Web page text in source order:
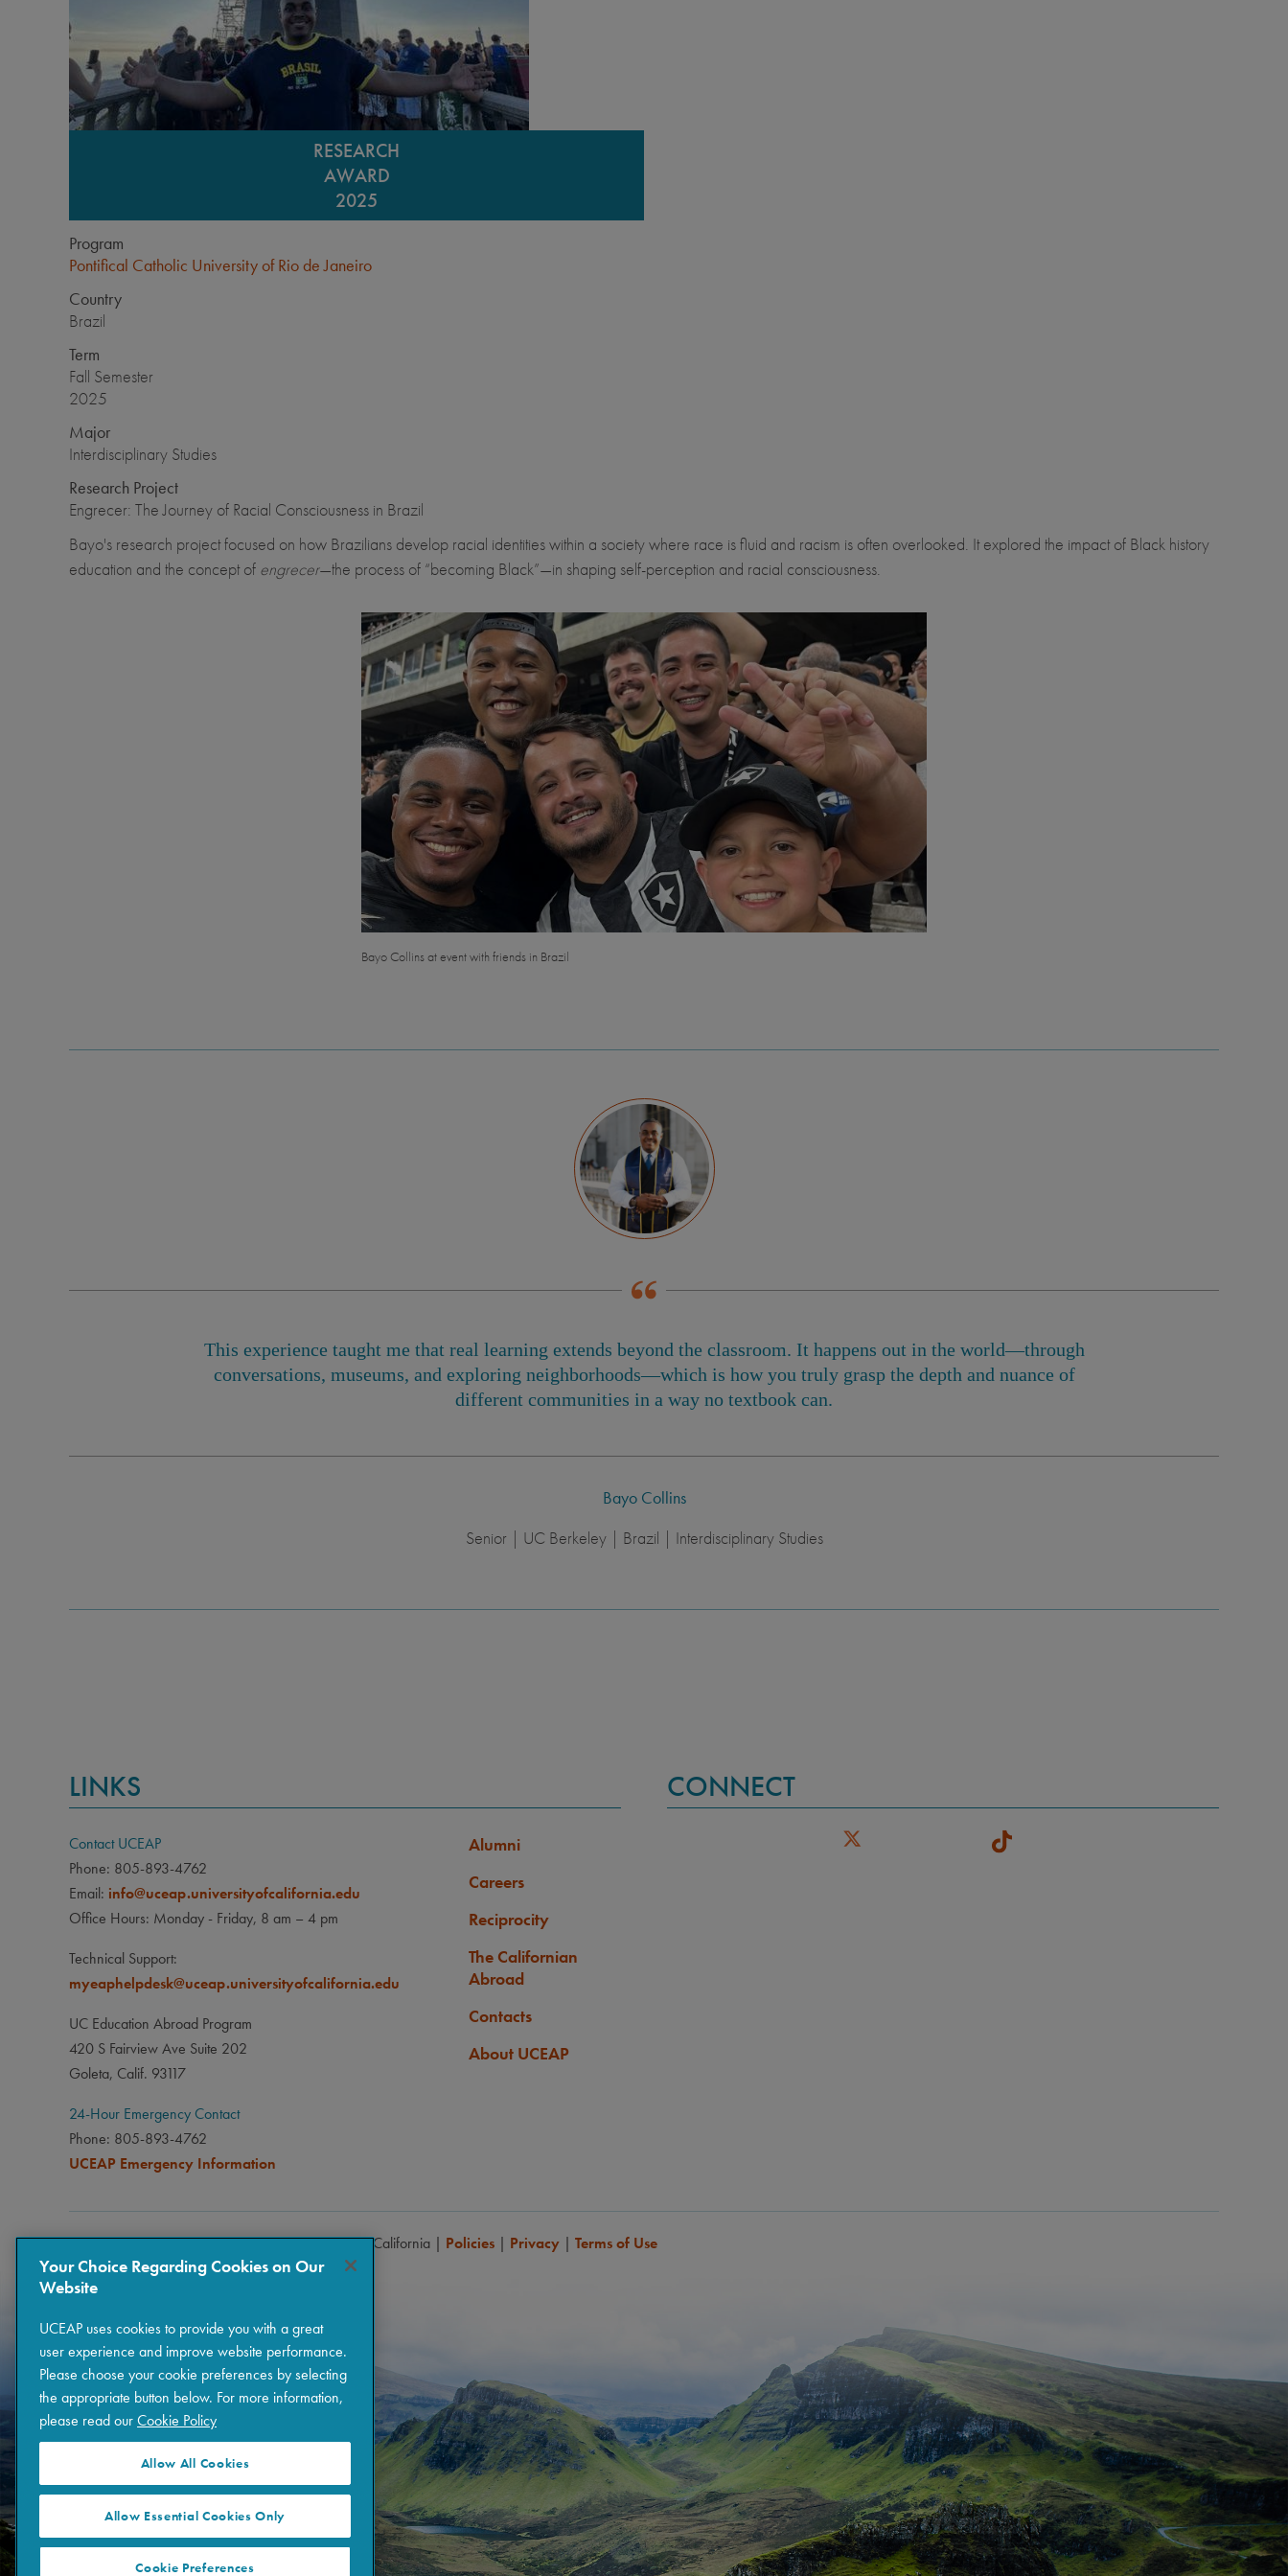
RESEARCH
AWARD
2025
Program
Pontifical Catholic University of Rio de Janeiro
Country
Brazil
Term
Fall Semester
2025
Major
Interdisciplinary Studies
Research Project
Engrecer: The Journey of Racial Consciousness in Brazil
Bayo's research project focused on how Brazilians develop racial identities within a society where race is fluid and racism is often overlooked. It explored the impact of Black history
education and the concept of engrecer—the process of “becoming Black”—in shaping self-perception and racial consciousness.
Bayo Collins at event with friends in Brazil
This experience taught me that real learning extends beyond the classroom. It happens out in the world—through
conversations, museums, and exploring neighborhoods—which is how you truly grasp the depth and nuance of
different communities in a way no textbook can.
Bayo Collins
Senior | UC Berkeley | Brazil | Interdisciplinary Studies
LINKS
Contact UCEAP
Phone: 805-893-4762
Email: info@uceap.universityofcalifornia.edu
Office Hours: Monday - Friday, 8 am – 4 pm
Technical Support:
myeaphelpdesk@uceap.universityofcalifornia.edu
UC Education Abroad Program
420 S Fairview Ave Suite 202
Goleta, Calif. 93117
24-Hour Emergency Contact
Phone: 805-893-4762
UCEAP Emergency Information
Alumni
Careers
Reciprocity
The Californian
Abroad
Contacts
About UCEAP
CONNECT
Copyright © 2026 The Regents of the University of California | Policies | Privacy | Terms of Use
Your Choice Regarding Cookies on Our
Website
UCEAP uses cookies to provide you with a great
user experience and improve website performance.
Please choose your cookie preferences by selecting
the appropriate button below. For more information,
please read ourCookie Policy
Allow All Cookies
Allow Essential Cookies Only
Cookie Preferences